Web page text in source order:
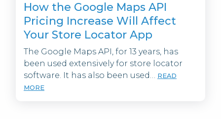
How the Google Maps API
Pricing Increase Will Affect
Your Store Locator App
The Google Maps API, for 13 years, has
been used extensively for store locator
software. It has also been used… READ
MORE